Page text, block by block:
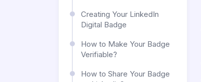
Creating Your LinkedIn
Digital Badge
How to Make Your Badge
Verifiable?
How to Share Your Badge